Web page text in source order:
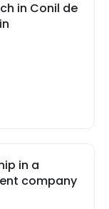
in Conil de
in a
company